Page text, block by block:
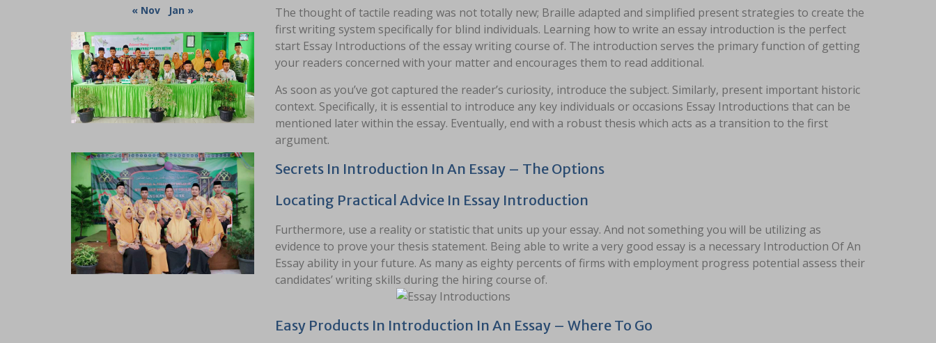
The thought of tactile reading was not totally new; Braille adapted and simplified present strategies to create the
first writing system specifically for blind individuals. Learning how to write an essay introduction is the perfect
start Essay Introductions of the essay writing course of. The introduction serves the primary function of getting
your readers concerned with your matter and encourages them to read additional.
As soon as you’ve got captured the reader’s curiosity, introduce the subject. Similarly, present important historic
context. Specifically, it is essential to introduce any key individuals or occasions Essay Introductions that can be
mentioned later within the essay. Eventually, end with a robust thesis which acts as a transition to the first
argument.
Secrets In Introduction In An Essay – The Options
Locating Practical Advice In Essay Introduction
Furthermore, use a reality or statistic that units up your essay. And not something you will be utilizing as
evidence to prove your thesis statement. Being able to write a very good essay is a necessary Introduction Of An
Essay ability in your future. As many as eighty percents of firms with employment progress potential assess their
candidates’ writing skills during the hiring course of.
Easy Products In Introduction In An Essay – Where To Go
« Nov Jan »